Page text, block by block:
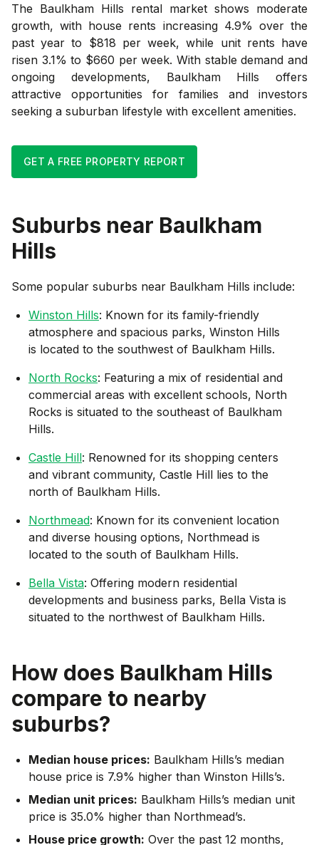
The Baulkham Hills rental market shows moderate
growth, with house rents increasing 4.9% over the
past year to $818 per week, while unit rents have
risen 3.1% to $660 per week. With stable demand and
ongoing developments, Baulkham Hills offers
attractive opportunities for families and investors
seeking a suburban lifestyle with excellent amenities.
GET A FREE PROPERTY REPORT
Suburbs near Baulkham
Hills
Some popular suburbs near Baulkham Hills include:
Winston Hills: Known for its family-friendly
atmosphere and spacious parks, Winston Hills
is located to the southwest of Baulkham Hills.
North Rocks: Featuring a mix of residential and
commercial areas with excellent schools, North
Rocks is situated to the southeast of Baulkham
Hills.
Castle Hill: Renowned for its shopping centers
and vibrant community, Castle Hill lies to the
north of Baulkham Hills.
Northmead: Known for its convenient location
and diverse housing options, Northmead is
located to the south of Baulkham Hills.
Bella Vista: Offering modern residential
developments and business parks, Bella Vista is
situated to the northwest of Baulkham Hills.
How does Baulkham Hills
compare to nearby
suburbs?
Median house prices: Baulkham Hills’s median
house price is 7.9% higher than Winston Hills’s.
Median unit prices: Baulkham Hills’s median unit
price is 35.0% higher than Northmead’s.
House price growth: Over the past 12 months,